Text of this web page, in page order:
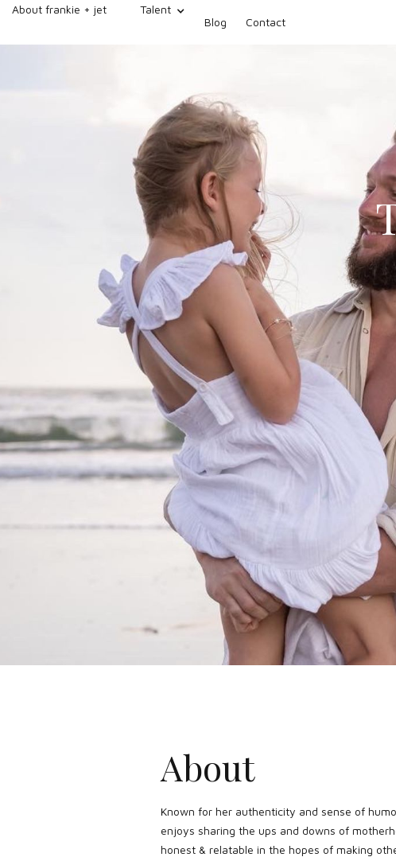
About frankie + jet
Talent
Blog
Contact
About
Known for her authenticity and sense of
enjoys sharing the ups and downs of
honest & relatable in the hopes of making